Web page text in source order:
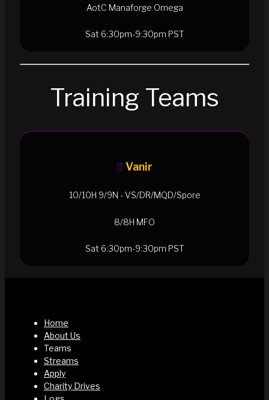
AotC Manaforge Omega
Sat 6:30pm-9:30pm PST
Training Teams
Vanir
10/10H 9/9N - VS/DR/MQD/Spore
8/8H MFO
Sat 6:30pm-9:30pm PST
Home
About Us
Teams
Streams
Apply
Charity Drives